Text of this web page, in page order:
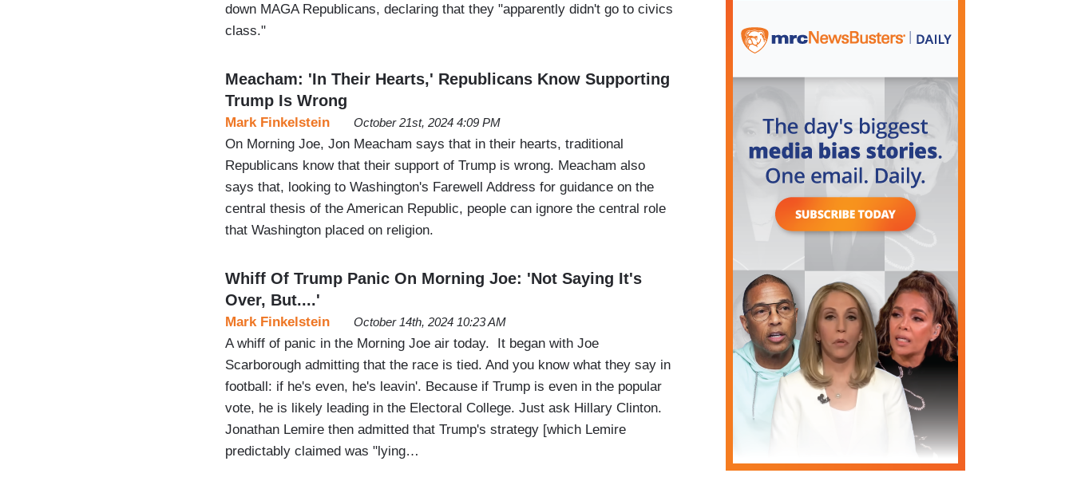
down MAGA Republicans, declaring that they "apparently didn't go to civics
class."
Meacham: 'In Their Hearts,' Republicans Know Supporting
Trump Is Wrong
Mark Finkelstein October 21st, 2024 4:09 PM
On Morning Joe, Jon Meacham says that in their hearts, traditional
Republicans know that their support of Trump is wrong. Meacham also
says that, looking to Washington's Farewell Address for guidance on the
central thesis of the American Republic, people can ignore the central role
that Washington placed on religion.
Whiff Of Trump Panic On Morning Joe: 'Not Saying It's
Over, But....'
Mark Finkelstein October 14th, 2024 10:23 AM
A whiff of panic in the Morning Joe air today. It began with Joe
Scarborough admitting that the race is tied. And you know what they say in
football: if he's even, he's leavin'. Because if Trump is even in the popular
vote, he is likely leading in the Electoral College. Just ask Hillary Clinton.
Jonathan Lemire then admitted that Trump's strategy [which Lemire
predictably claimed was "lying…